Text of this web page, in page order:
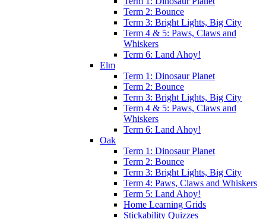
Term 2: Bounce
Term 3: Bright Lights, Big City
Term 4 & 5: Paws, Claws and
Whiskers
Term 6: Land Ahoy!
Elm
Term 1: Dinosaur Planet
Term 2: Bounce
Term 3: Bright Lights, Big City
Term 4 & 5: Paws, Claws and
Whiskers
Term 6: Land Ahoy!
Oak
Term 1: Dinosaur Planet
Term 2: Bounce
Term 3: Bright Lights, Big City
Term 4: Paws, Claws and Whiskers
Term 5: Land Ahoy!
Home Learning Grids
Stickability Quizzes